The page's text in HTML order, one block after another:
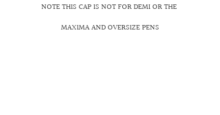
NOTE THIS CAP IS NOT FOR DEMI OR THE
MAXIMA AND OVERSIZE PENS